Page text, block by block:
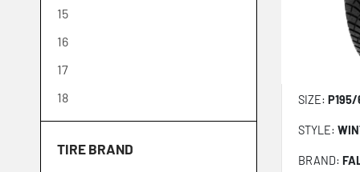
SIZE: P195/
STYLE:
BRAND:
15
16
17
18
19
20
TIRE BRAND